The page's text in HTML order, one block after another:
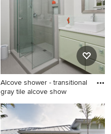
piece toilet
Alcove shower - transitional
gray tile alcove show
Alcove shower - transitional
gray tile alcove shower idea
in Charleston with a vessel